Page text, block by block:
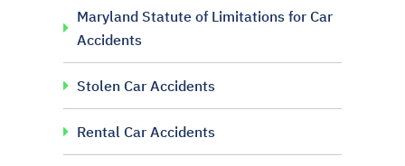
Maryland Statute of Limitations for Car
Accidents
Stolen Car Accidents
Rental Car Accidents